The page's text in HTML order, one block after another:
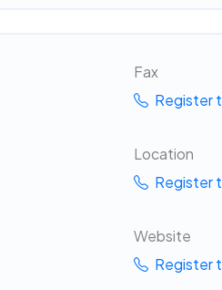
Fax
Register
Location
Register
Website
Register